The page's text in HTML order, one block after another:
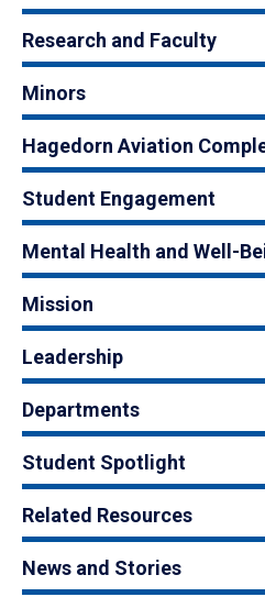
Research and Faculty
Minors
Hagedorn Aviation
Student Engagement
Mental Health and Well-
Mission
Leadership
Departments
Student Spotlight
Related Resources
News and Stories